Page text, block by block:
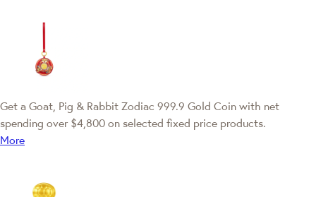
Get a Goat, Pig & Rabbit Zodiac 999.9 Gold Coin with net
spending over $4,800 on selected fixed price products.
More